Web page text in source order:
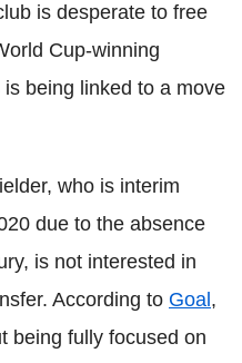
is desperate to free
Cup-winning
being linked to a move
who is interim
due to the absence
is not interested in
According to Goal ,
being fully focused on